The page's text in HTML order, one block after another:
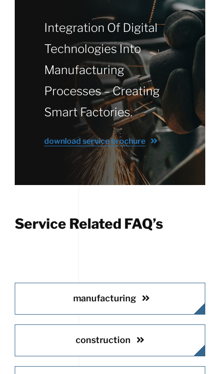
Integration Of Digital
Technologies Into
Manufacturing
Processes – Creating
Smart Factories.
download service brochure
Service Related FAQ’s
manufacturing
construction